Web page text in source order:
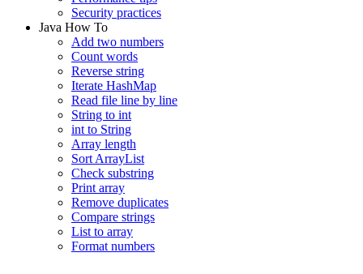
Security practices
Java How To
Add two numbers
Count words
Reverse string
Iterate HashMap
Read file line by line
String to int
int to String
Array length
Sort ArrayList
Check substring
Print array
Remove duplicates
Compare strings
List to array
Format numbers